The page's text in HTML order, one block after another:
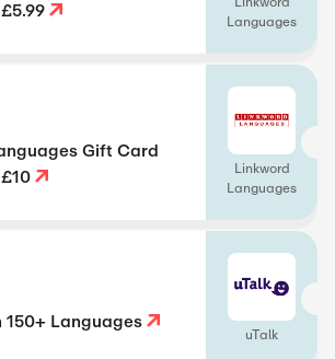
Languages
Gift Card
Linkword
Languages
150+ Languages uTalk